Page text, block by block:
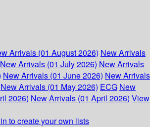
Arrivals (01 August 2026) New Arrivals
New Arrivals (01 July 2026) New Arrivals
New Arrivals (01 June 2026) New Arrivals
New Arrivals (01 May 2026) ECG New
2026) New Arrivals (01 April 2026) View
to create your own lists